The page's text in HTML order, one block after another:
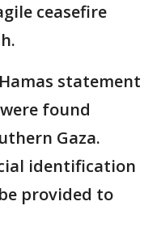
ceasefire
statement
found
Gaza.
identification
provided to